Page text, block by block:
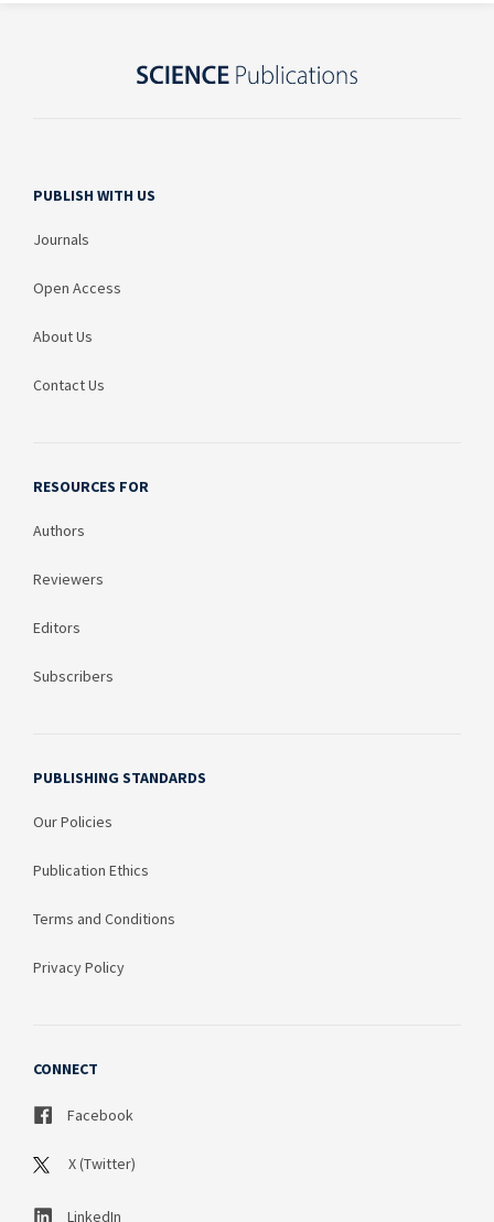
PUBLISH WITH US
Journals
Open Access
About Us
Contact Us
RESOURCES FOR
Authors
Reviewers
Editors
Subscribers
PUBLISHING STANDARDS
Our Policies
Publication Ethics
Terms and Conditions
Privacy Policy
CONNECT
Facebook
X (Twitter)
LinkedIn